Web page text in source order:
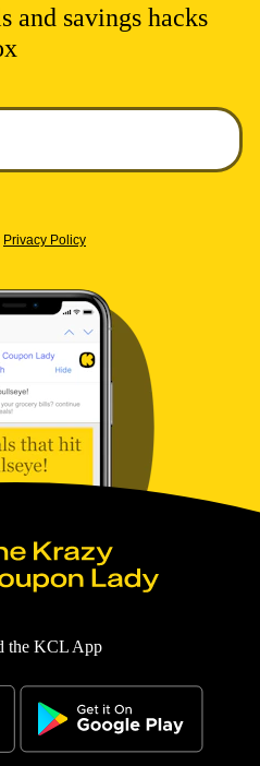
and savings hacks
Required.
Privacy Policy
the KCL App